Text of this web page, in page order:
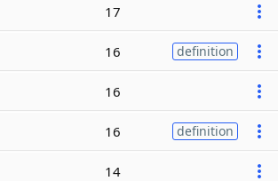
17
16 definition
16
16 definition
14